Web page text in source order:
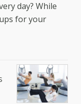
day? While
for your